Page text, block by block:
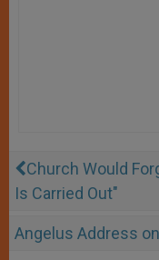
Church Would
Is Carried Out"
Angelus Address